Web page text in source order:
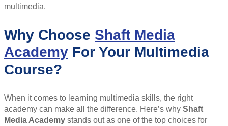
multimedia.
Why Choose Shaft Media
Academy For Your Multimedia
Course?
When it comes to learning multimedia skills, the right
academy can make all the difference. Here’s why Shaft
Media Academy stands out as one of the top choices for